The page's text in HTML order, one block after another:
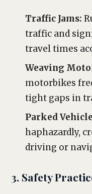
Traffic Jams:
traffic and
travel times
Weaving
motorbikes
tight gaps in
Parked
haphazardly,
driving or
3. Safety